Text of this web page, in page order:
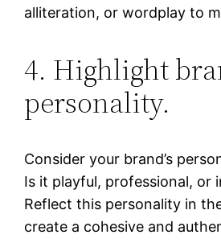
alliteration, or wordplay to
4. Highlight
personality.
Consider your brand’s
Is it playful, professional, or
Reflect this personality in
create a cohesive and